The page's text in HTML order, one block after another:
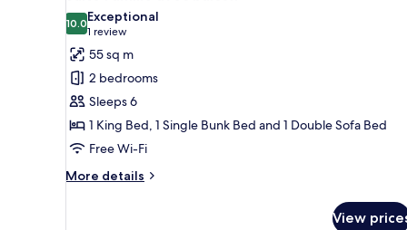
all
photos
for
Suite
Famille
avec
balcon
10.010.0 out of 10
Exceptional
1 review
(1
review)
55 sq m
2 bedrooms
Sleeps 6
1 King Bed, 1 Single Bunk Bed and 1 Double Sofa Bed
Free Wi-Fi
More details
More
View